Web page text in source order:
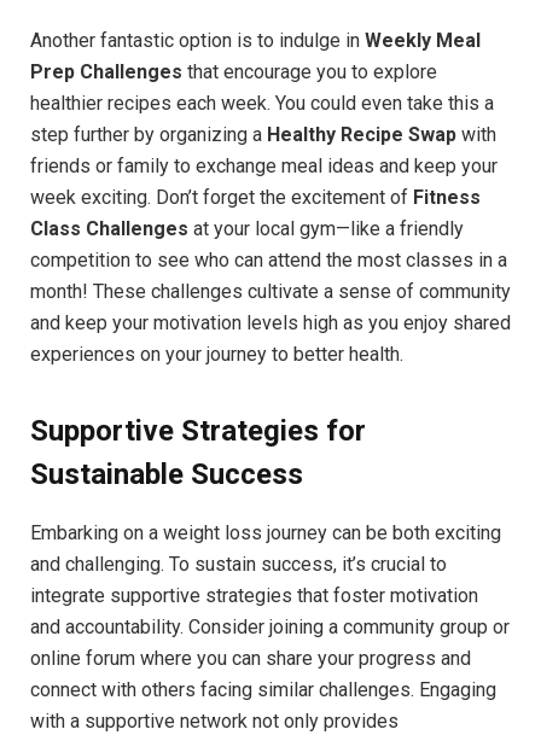
Another fantastic option is to indulge in Weekly Meal
Prep Challenges that encourage you to explore
healthier recipes each week. You could even take this a
step further by organizing a Healthy Recipe Swap with
friends or family to exchange meal ideas and keep your
week exciting. Don’t forget the excitement of Fitness
Class Challenges at your local gym—like a friendly
competition to see who can attend the most classes in a
month! These challenges cultivate a sense of community
and keep your motivation levels high as you enjoy shared
experiences on your journey to better health.
Supportive Strategies for
Sustainable Success
Embarking on a weight loss journey can be both exciting
and challenging. To sustain success, it’s crucial to
integrate supportive strategies that foster motivation
and accountability. Consider joining a community group or
online forum where you can share your progress and
connect with others facing similar challenges. Engaging
with a supportive network not only provides